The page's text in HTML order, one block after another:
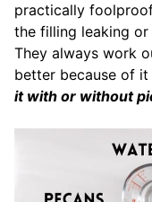
practically
the filling leaking
They always work
better because of
it with or without